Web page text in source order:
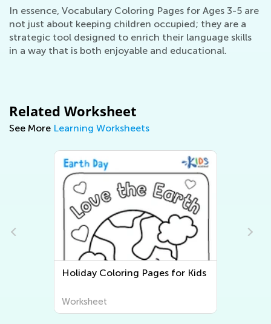
In essence, Vocabulary Coloring Pages for Ages 3-5 are
not just about keeping children occupied; they are a
strategic tool designed to enrich their language skills
in a way that is both enjoyable and educational.
Related Worksheet
See More Learning Worksheets
Three Little Pigs Coloring Pages
Worksheet